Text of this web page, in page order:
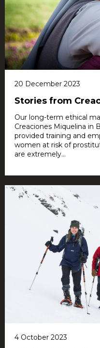
20 December 2023
Stories from
Our long-term ethical
Creaciones Miquelina in
provided training and
women at risk of
are extremely...
4 October 2023